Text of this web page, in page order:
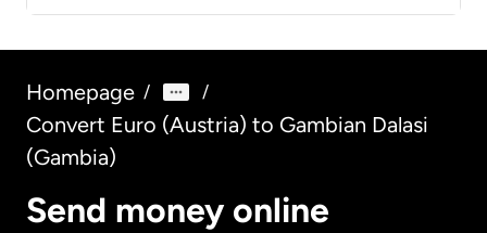
Homepage / /
Convert Euro (Austria) to Gambian Dalasi
(Gambia)
Send money online